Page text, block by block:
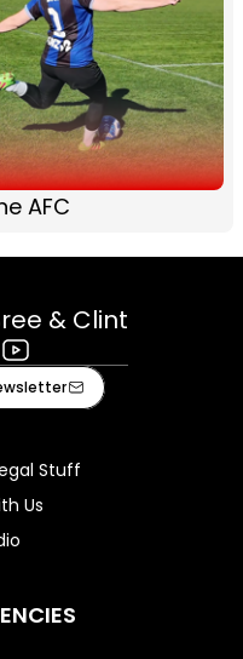
AFC
& Clint
Youtube
Stuff
Us